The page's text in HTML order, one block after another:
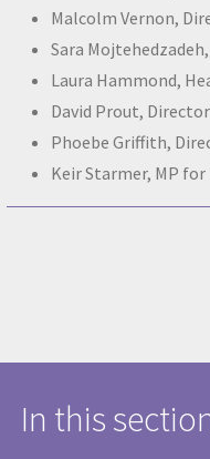
Malcolm Vernon,
Sara
Laura Hammond,
David Prout,
Phoebe Griffith,
Keir Starmer, MP
In this